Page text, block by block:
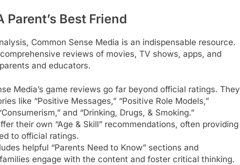
Best Friend
Common Sense Media is an indispensable resource.
reviews of movies, TV shows, apps, and
and educators.
Media’s game reviews go far beyond official ratings. They
like “Positive Messages,” “Positive Role Models,”
and “Drinking, Drugs, & Smoking.”
their own “Age & Skill” recommendations, often providing
to official ratings.
helpful “Parents Need to Know” sections and
engage with the content and foster critical thinking.